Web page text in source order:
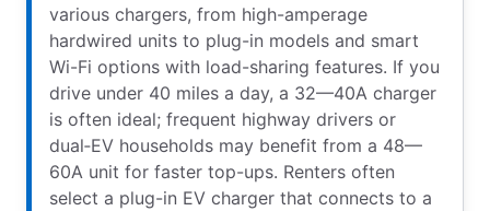
various chargers, from high-amperage
hardwired units to plug-in models and smart
Wi-Fi options with load-sharing features. If you
drive under 40 miles a day, a 32—40A charger
is often ideal; frequent highway drivers or
dual‑EV households may benefit from a 48—
60A unit for faster top-ups. Renters often
select a plug-in EV charger that connects to a